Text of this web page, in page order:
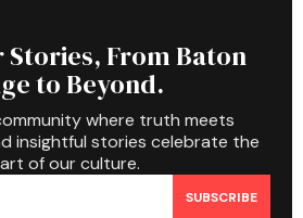
Stories, From Baton
to Beyond.
where truth meets
insightful stories celebrate the
of our culture.
SUBSCRIBE